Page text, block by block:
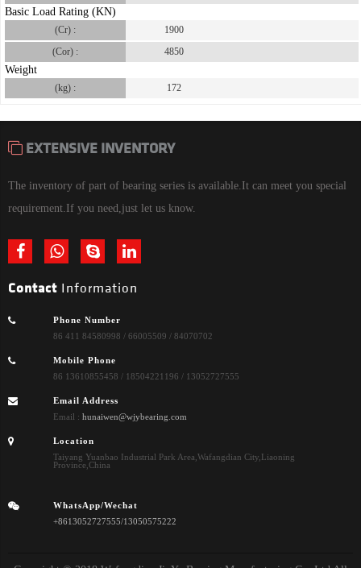
Basic Load Rating (KN)
(Cr) :
1900
(Cor) :
4850
Weight
(kg) : 172
EXTENSIVE INVENTORY
The inventory of part of bearing series is available.It can meet you special
requirement.If you need,just let us know.
Contact Information
Phone Number
86 411 84580998 / 66005509 / 84070702
Mobile Phone
86 13610855458 / 18504221196 / 13052727555
Email Address
Email : hunaiwen@wjybearing.com
Location
Taiyang Yuanbao Industrial Park Area,Wafangdian City,Liaoning
Province,China
WhatsApp/Wechat
+8613052727555/13050575222